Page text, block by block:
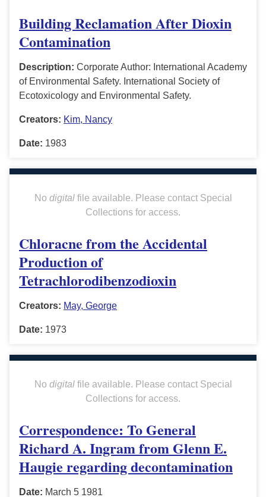
Building Reclamation After Dioxin
Contamination
Description: Corporate Author: International Academy
of Environmental Safety. International Society of
Ecotoxicology and Environmental Safety.
Creators: Kim, Nancy
Date: 1983
No digitalfile available. Please contact Special
Collections for access.
Chloracne from the Accidental
Production of
Tetrachlorodibenzodioxin
Creators: May, George
Date: 1973
No digitalfile available. Please contact Special
Collections for access.
Correspondence: To General
Richard A. Ingram from Glenn E.
Haugie regarding decontamination
Date: March 5 1981